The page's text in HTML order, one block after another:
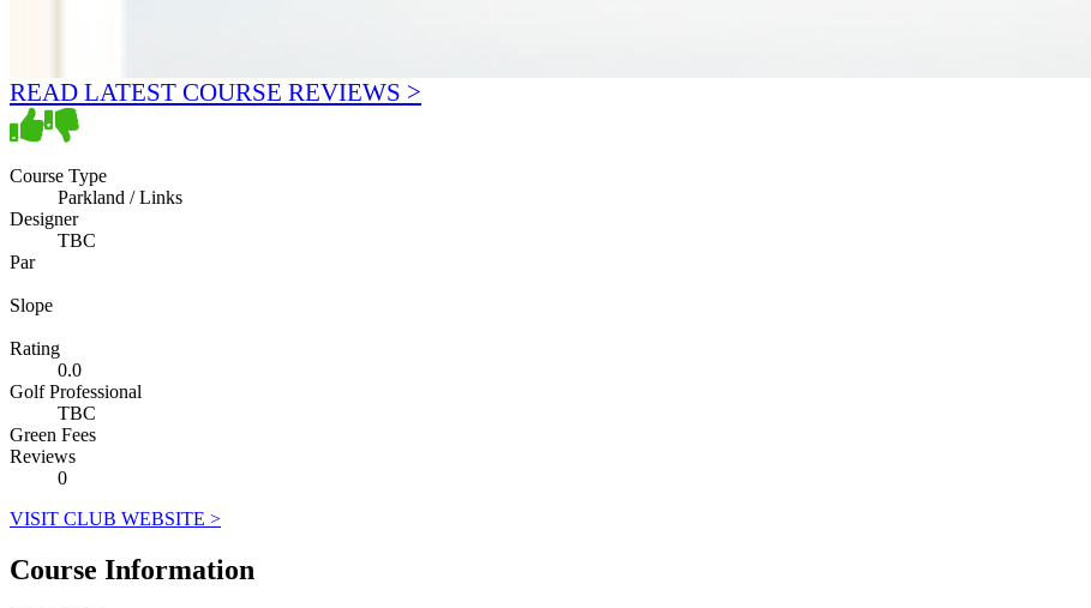
READ LATEST COURSE REVIEWS >
Course Type
Parkland / Links
Designer
TBC
Par
Slope
Rating
0.0
Golf Professional
TBC
Green Fees
Reviews
0
VISIT CLUB WEBSITE >
Course Information